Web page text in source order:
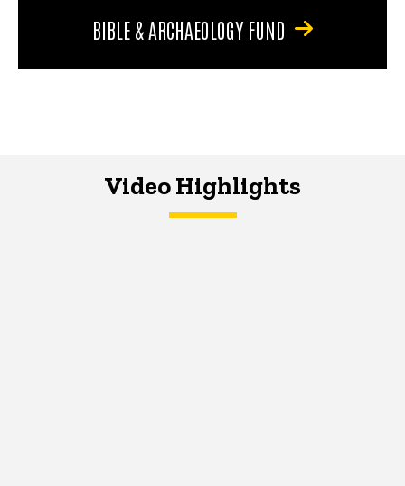
BIBLE & ARCHAEOLOGY FUND
Video Highlights